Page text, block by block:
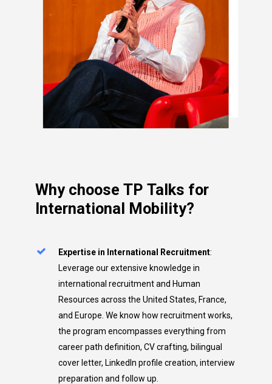
Why choose TP Talks for
International Mobility?
Expertise in International Recruitment:
Leverage our extensive knowledge in
international recruitment and Human
Resources across the United States, France,
and Europe. We know how recruitment works,
the program encompasses everything from
career path definition, CV crafting, bilingual
cover letter, LinkedIn profile creation, interview
preparation and follow up.